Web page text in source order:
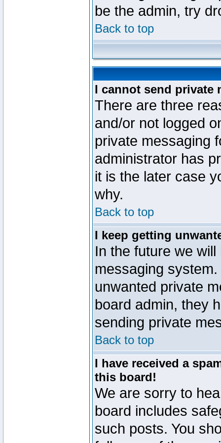
be the admin, try
Back to top
I cannot send private
There are three
and/or not logged
private messaging
administrator has
it is the later case
why.
Back to top
I keep getting
In the future we
messaging
unwanted private
board admin, they
sending private
Back to top
I have received a
this board!
We are sorry to
board includes
such posts. You